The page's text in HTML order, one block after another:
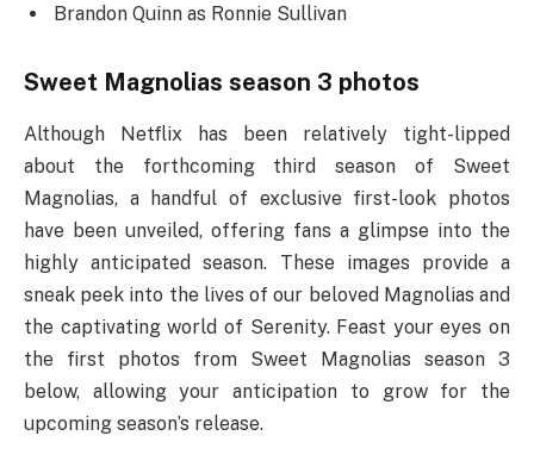
Brandon Quinn as Ronnie Sullivan
Sweet Magnolias season 3 photos
Although Netflix has been relatively tight-lipped
about the forthcoming third season of Sweet
Magnolias, a handful of exclusive first-look photos
have been unveiled, offering fans a glimpse into the
highly anticipated season. These images provide a
sneak peek into the lives of our beloved Magnolias and
the captivating world of Serenity. Feast your eyes on
the first photos from Sweet Magnolias season 3
below, allowing your anticipation to grow for the
upcoming season’s release.